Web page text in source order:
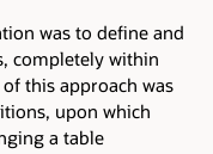
was to define and
completely within
this approach was
upon which
a table